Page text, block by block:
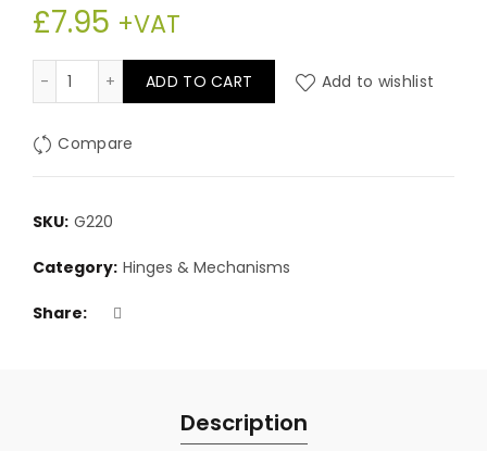
£7.95 +VAT
Rocker springs (each) quantity
ADD TO CART Add to wishlist
Compare
SKU: G220
Category: Hinges & Mechanisms
Share
Description